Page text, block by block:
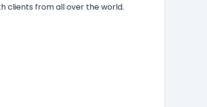
clients from all over the world.